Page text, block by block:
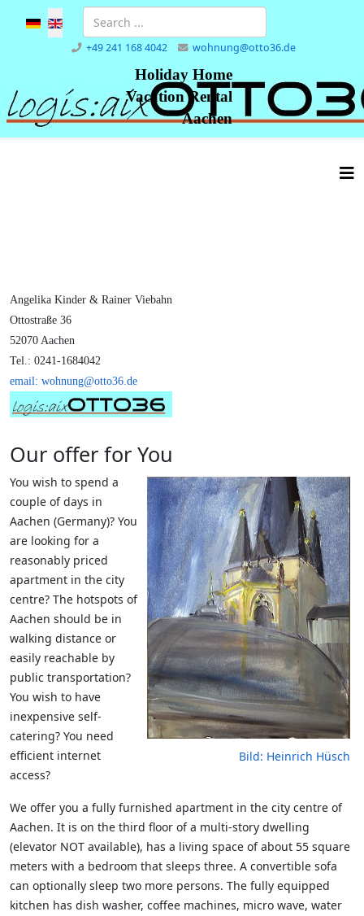
Select your language
+49 241 168 4042 wohnung@otto36.de
Holiday Home
Vacation Rental
Aachen
Angelika Kinder & Rainer Viebahn
Ottostraße 36
52070 Aachen
Tel.: 0241-1684042
email: wohnung@otto36.de
Our offer for You
Bild: Heinrich Hüsch
You wish to spend a
couple of days in
Aachen (Germany)? You
are looking for a
reasonably priced
apartment in the city
centre? The hotspots of
Aachen should be in
walking distance or
easily reachable by
public transportation?
You wish to have
inexpensive self-
catering? You need
efficient internet
access?
We offer you a fully furnished apartment in the city centre of
Aachen. It is on the third floor of a multi-story dwelling
(elevator NOT available), has a living space of about 55 square
meters with a bedroom that sleeps three. A convertible sofa
can optionally sleep two more persons. The fully equipped
kitchen has dish washer, coffee machines, micro wave, water